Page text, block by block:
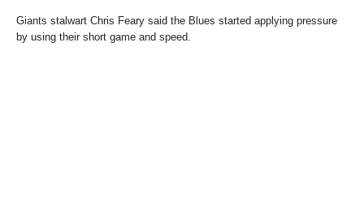
Giants stalwart Chris Feary said the Blues started applying pressure
by using their short game and speed.